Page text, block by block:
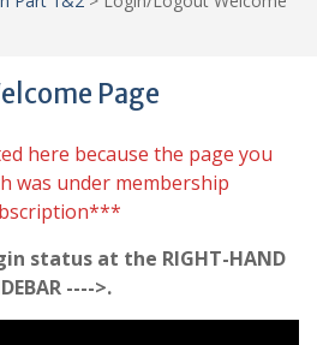
Page
here because the page you
was under membership
status at the RIGHT-HAND
---->.